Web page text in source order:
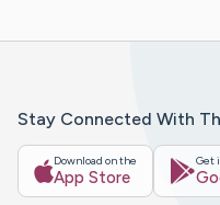
Stay Connected With
Download on the
App Store
Get